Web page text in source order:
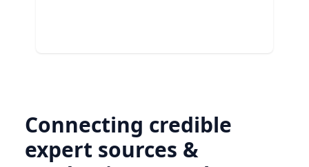
Connecting credible
expert sources &